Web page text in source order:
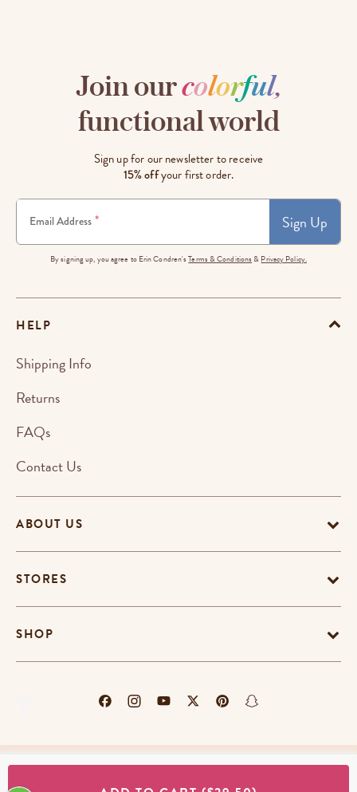
Join ourcolorful,
functional world
Sign up for our newsletter to receive
15% offyour first order.
Email Address * Sign Up
By signing up, you agree to Erin Condren'sTerms & Conditions & Privacy Policy.
ABOUT US
STORES
SHOP
HELP
Shipping Info
Returns
FAQs
Contact Us
Terms & Conditions Privacy Policy
Cookie Policy